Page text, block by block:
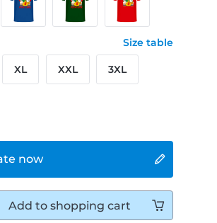
now
Size table
XL XXL 3XL
Add to shopping cart